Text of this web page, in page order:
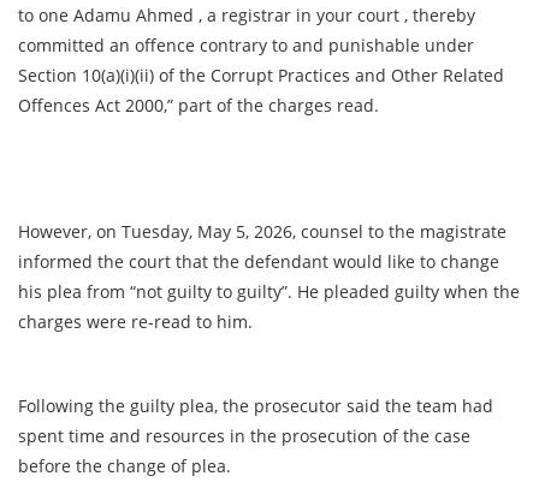
to one Adamu Ahmed , a registrar in your court , thereby
committed an offence contrary to and punishable under
Section 10(a)(i)(ii) of the Corrupt Practices and Other Related
Offences Act 2000,” part of the charges read.
However, on Tuesday, May 5, 2026, counsel to the magistrate
informed the court that the defendant would like to change
his plea from “not guilty to guilty”. He pleaded guilty when the
charges were re-read to him.
Following the guilty plea, the prosecutor said the team had
spent time and resources in the prosecution of the case
before the change of plea.